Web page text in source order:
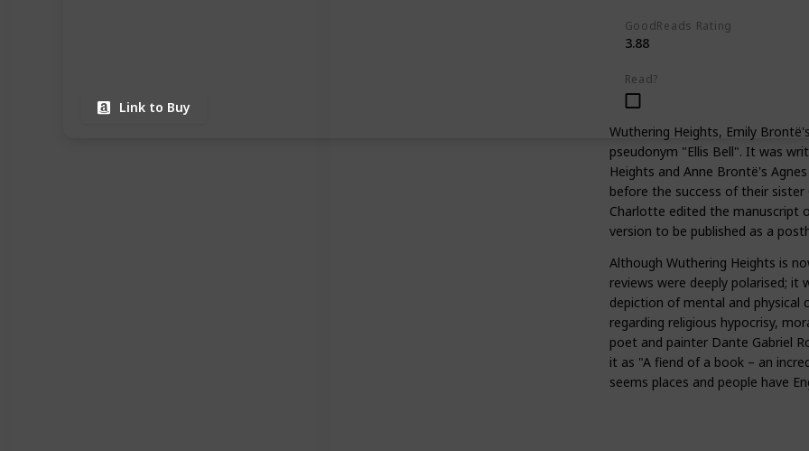
Link to Buy
GoodReads Rating
3.88
Read?
Wuthering Heights, Emily
pseudonym "Ellis Bell". It was
Heights and Anne Brontë's
before the success of their sister
Charlotte edited the manuscript
version to be published as a
Although Wuthering Heights is
reviews were deeply polarised; it
depiction of mental and physical
regarding religious hypocrisy,
poet and painter Dante Gabriel
it as "A fiend of a book – an
seems places and people have